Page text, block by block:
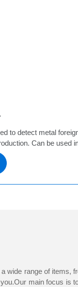
to detect metal
Can be used
before or after
type metal detector,
discharge port,
the height of the
range of items,
main focus